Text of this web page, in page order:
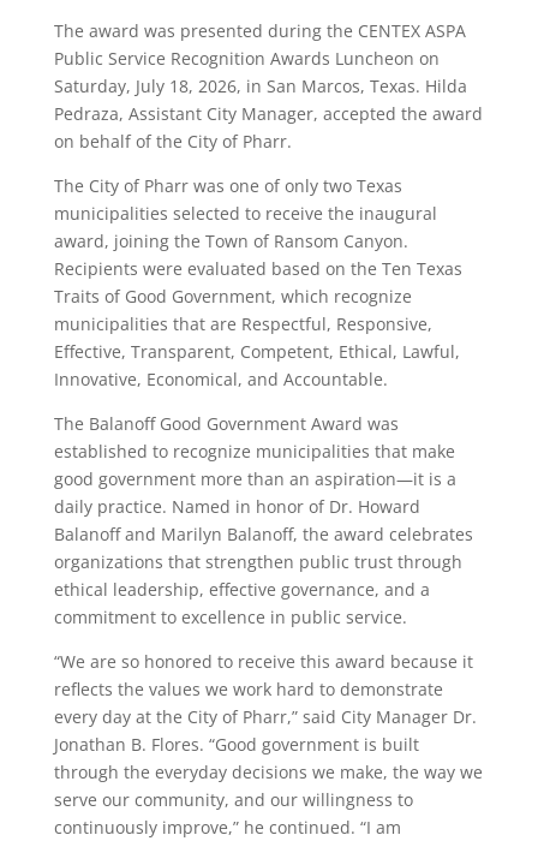
The award was presented during the CENTEX ASPA
Public Service Recognition Awards Luncheon on
Saturday, July 18, 2026, in San Marcos, Texas. Hilda
Pedraza, Assistant City Manager, accepted the award
on behalf of the City of Pharr.
The City of Pharr was one of only two Texas
municipalities selected to receive the inaugural
award, joining the Town of Ransom Canyon.
Recipients were evaluated based on the Ten Texas
Traits of Good Government, which recognize
municipalities that are Respectful, Responsive,
Effective, Transparent, Competent, Ethical, Lawful,
Innovative, Economical, and Accountable.
The Balanoff Good Government Award was
established to recognize municipalities that make
good government more than an aspiration—it is a
daily practice. Named in honor of Dr. Howard
Balanoff and Marilyn Balanoff, the award celebrates
organizations that strengthen public trust through
ethical leadership, effective governance, and a
commitment to excellence in public service.
“We are so honored to receive this award because it
reflects the values we work hard to demonstrate
every day at the City of Pharr,” said City Manager Dr.
Jonathan B. Flores. “Good government is built
through the everyday decisions we make, the way we
serve our community, and our willingness to
continuously improve,” he continued. “I am